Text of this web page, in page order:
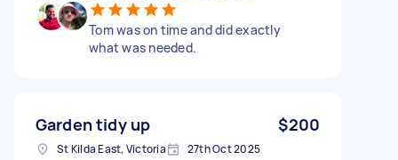
Tom was on time and did exactly
what was needed.
Garden tidy up $200
St Kilda East, Victoria 27th Oct 2025